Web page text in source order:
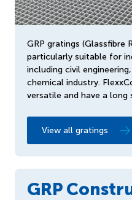
GRP gratings (Glassfibre
particularly suitable for
including civil
chemical industry.
versatile and have a long
View all gratings
GRP